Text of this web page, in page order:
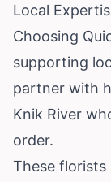
Local
Choosing
supporting
partner with
Knik River
order.
These